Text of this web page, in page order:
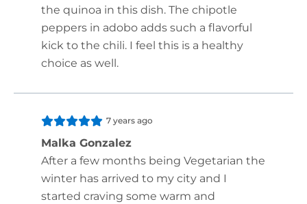
the quinoa in this dish. The chipotle
peppers in adobo adds such a flavorful
kick to the chili. I feel this is a healthy
choice as well.
7 years ago
Malka Gonzalez
After a few months being Vegetarian the
winter has arrived to my city and I
started craving some warm and